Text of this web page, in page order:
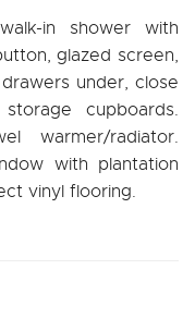
in shower with
glazed screen,
under, close
cupboards.
warmer/radiator.
with plantation
vinyl flooring.